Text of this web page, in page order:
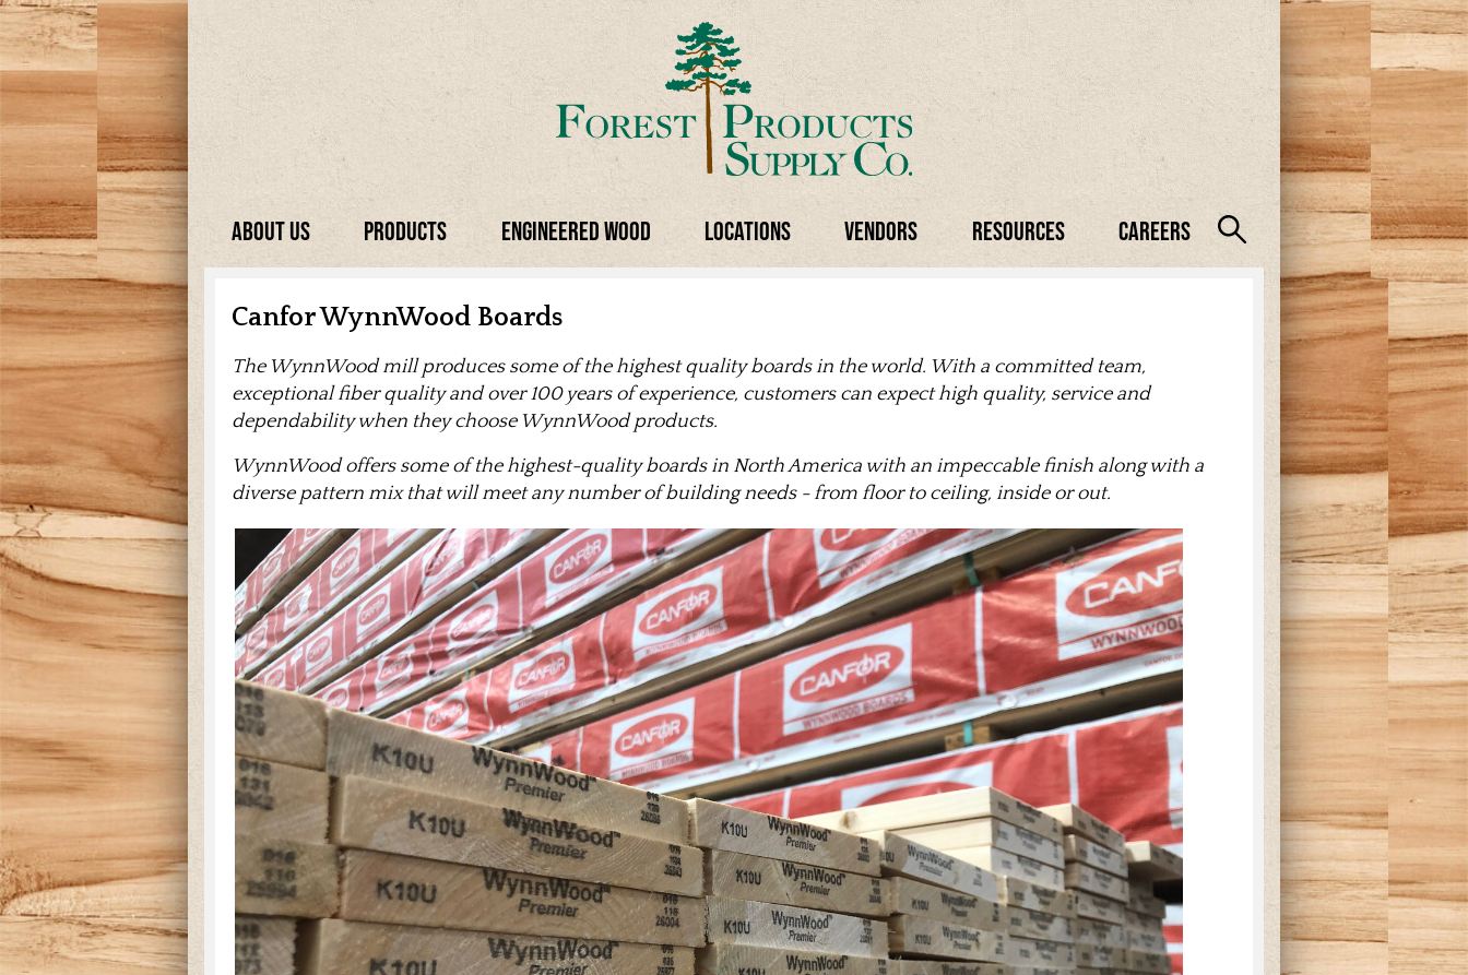
About Us Products Engineered Wood Locations Vendors Resources Careers
Canfor WynnWood Boards
The WynnWood mill produces some of the highest quality boards in the world. With a committed team,
exceptional fiber quality and over 100 years of experience, customers can expect high quality, service and
dependability when they choose WynnWood products.
WynnWood offers some of the highest-quality boards in North America with an impeccable finish along with a
diverse pattern mix that will meet any number of building needs - from floor to ceiling, inside or out.